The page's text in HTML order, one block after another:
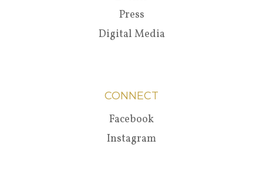
Press
Digital Media
CONNECT
Facebook
Instagram